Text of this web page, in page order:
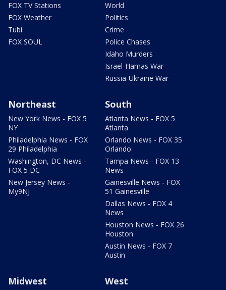
FOX TV Stations
FOX Weather
Tubi
FOX SOUL
World
Politics
Crime
Police Chases
Idaho Murders
Israel-Hamas War
Russia-Ukraine War
Northeast
New York News - FOX 5
NY
Philadelphia News - FOX
29 Philadelphia
Washington, DC News -
FOX 5 DC
New Jersey News -
My9NJ
South
Atlanta News - FOX 5
Atlanta
Orlando News - FOX 35
Orlando
Tampa News - FOX 13
News
Gainesville News - FOX
51 Gainesville
Dallas News - FOX 4
News
Houston News - FOX 26
Houston
Austin News - FOX 7
Austin
Midwest West